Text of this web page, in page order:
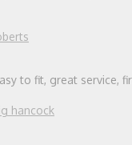
to fit, great service,
hancock